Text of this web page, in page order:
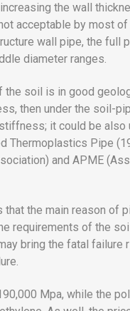
the wall
acceptable by most
wall pipe, the full
diameter ranges.
the soil is in good
then under the soil-
it could be
Pipe
and APME
that the main reason
requirements of the
bring the fatal failure
Mpa, while the